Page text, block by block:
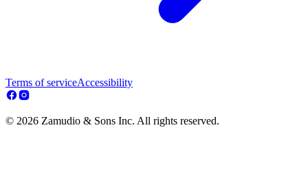
Terms of serviceAccessibility
© 2026 Zamudio & Sons Inc. All rights reserved.